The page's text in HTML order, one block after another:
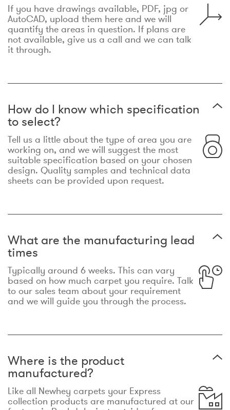
If you have drawings available, PDF, jpg or
AutoCAD, upload them here and we will
quantify the areas in question. If plans are
not available, give us a call and we can talk
it through.
How do I know which specification
to select?
Tell us a little about the type of area you are
working on, and we will suggest the most
suitable specification based on your chosen
design. Quality samples and technical data
sheets can be provided upon request.
What are the manufacturing lead
times
Typically around 6 weeks. This can vary
based on how much carpet you require. Talk
to our sales team about your requirement
and we will guide you through the process.
Where is the product
manufactured?
Like all Newhey carpets your Express
collection products are manufactured at our